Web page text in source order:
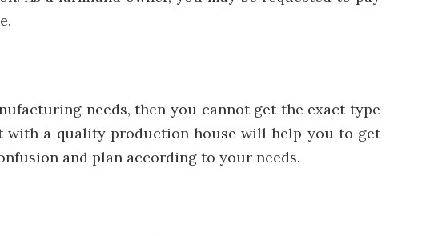
needs, then you cannot get the exact type
with a quality production house will help you to get
and plan according to your needs.